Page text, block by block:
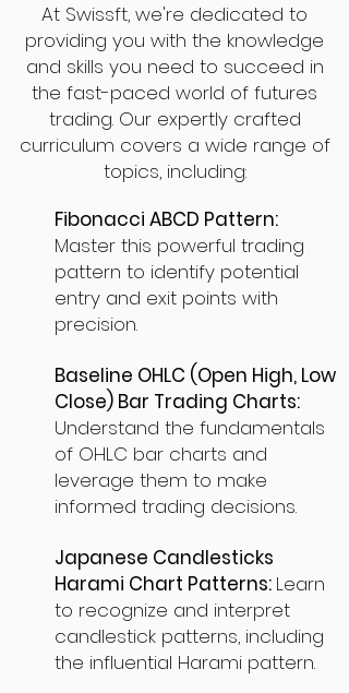
At Swissft, we're dedicated to
providing you with the knowledge
and skills you need to succeed in
the fast-paced world of futures
trading. Our expertly crafted
curriculum covers a wide range of
topics, including:
Fibonacci ABCD Pattern:
Master this powerful trading
pattern to identify potential
entry and exit points with
precision.
Baseline OHLC (Open High, Low
Close) Bar Trading Charts:
Understand the fundamentals
of OHLC bar charts and
leverage them to make
informed trading decisions.
Japanese Candlesticks
Harami Chart Patterns: Learn
to recognize and interpret
candlestick patterns, including
the influential Harami pattern.